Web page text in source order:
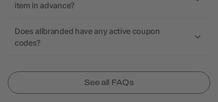
item in advance?
Does allbranded have any active coupon
codes?
See all FAQs